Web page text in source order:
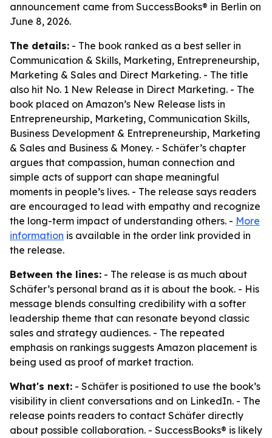
announcement came from SuccessBooks® in Berlin on
June 8, 2026.
The details: - The book ranked as a best seller in
Communication & Skills, Marketing, Entrepreneurship,
Marketing & Sales and Direct Marketing. - The title
also hit No. 1 New Release in Direct Marketing. - The
book placed on Amazon’s New Release lists in
Entrepreneurship, Marketing, Communication Skills,
Business Development & Entrepreneurship, Marketing
& Sales and Business & Money. - Schäfer’s chapter
argues that compassion, human connection and
simple acts of support can shape meaningful
moments in people’s lives. - The release says readers
are encouraged to lead with empathy and recognize
the long-term impact of understanding others. - More
information is available in the order link provided in
the release.
Between the lines: - The release is as much about
Schäfer’s personal brand as it is about the book. - His
message blends consulting credibility with a softer
leadership theme that can resonate beyond classic
sales and strategy audiences. - The repeated
emphasis on rankings suggests Amazon placement is
being used as proof of market traction.
What's next: - Schäfer is positioned to use the book’s
visibility in client conversations and on LinkedIn. - The
release points readers to contact Schäfer directly
about possible collaboration. - SuccessBooks® is likely